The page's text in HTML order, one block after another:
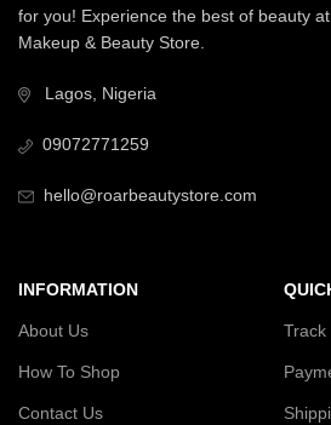
for you! Experience the best of beauty
Makeup & Beauty Store.
Lagos, Nigeria
09072771259
hello@roarbeautystore.com
INFORMATION
About Us
How To Shop
Contact Us
Track